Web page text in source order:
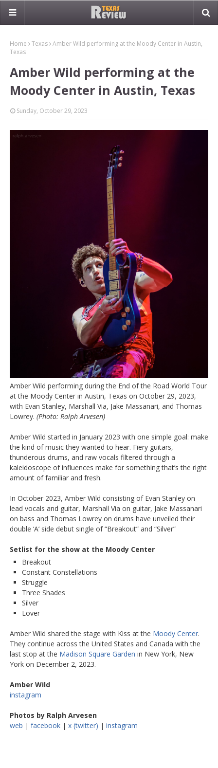
Home Texas Amber Wild performing at the Moody Center in Austin,
Texas
Amber Wild performing at the
Moody Center in Austin, Texas
Sunday, October 29, 2023
Amber Wild performing during the End of the Road World Tour
at the Moody Center in Austin, Texas on October 29, 2023,
with Evan Stanley, Marshall Via, Jake Massanari, and Thomas
Lowrey. (Photo: Ralph Arvesen)
Amber Wild started in January 2023 with one simple goal: make
the kind of music they wanted to hear. Fiery guitars,
thunderous drums, and raw vocals filtered through a
kaleidoscope of influences make for something that’s the right
amount of familiar and fresh.
In October 2023, Amber Wild consisting of Evan Stanley on
lead vocals and guitar, Marshall Via on guitar, Jake Massanari
on bass and Thomas Lowrey on drums have unveiled their
double ‘A’ side debut single of “Breakout” and “Silver”
Setlist for the show at the Moody Center
Breakout
Constant Constellations
Struggle
Three Shades
Silver
Lover
Amber Wild shared the stage with Kiss at the Moody Center.
They continue across the United States and Canada with the
last stop at the Madison Square Garden in New York, New
York on December 2, 2023.
Amber Wild
instagram
Photos by Ralph Arvesen
web | facebook | x (twitter) | instagram